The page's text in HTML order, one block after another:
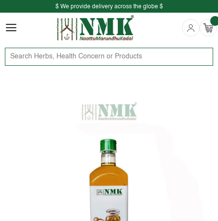
$ We provide delivery across the globe $
Free shipping is available for the order above Rs.999/-
$ We provide delivery across the globe $